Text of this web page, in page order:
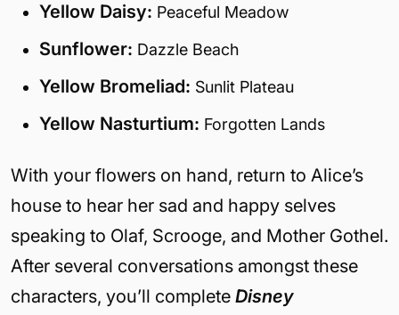
Yellow Daisy: Peaceful Meadow
Sunflower: Dazzle Beach
Yellow Bromeliad: Sunlit Plateau
Yellow Nasturtium: Forgotten Lands
With your flowers on hand, return to Alice’s
house to hear her sad and happy selves
speaking to Olaf, Scrooge, and Mother Gothel.
After several conversations amongst these
characters, you’ll complete Disney